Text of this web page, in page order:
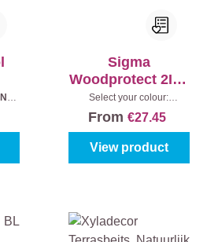
Non
Sigma
Woodprotect 2In1
Matt
Select your colour:
From€27.45
View product